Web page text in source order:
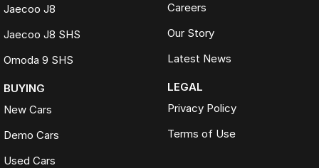
Jaecoo J8
Jaecoo J8 SHS
Omoda 9 SHS
BUYING
New Cars
Demo Cars
Used Cars
Careers
Our Story
Latest News
LEGAL
Privacy Policy
Terms of Use